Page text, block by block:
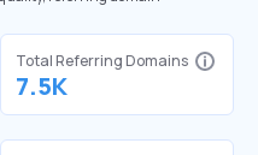
Total Referring Domains
7.5K